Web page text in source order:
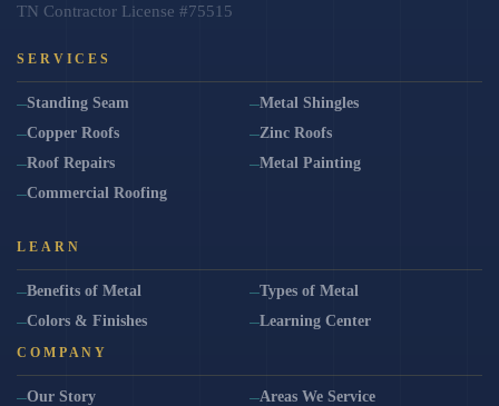
TN Contractor License #75515
SERVICES
Standing Seam
Metal Shingles
Copper Roofs
Zinc Roofs
Roof Repairs
Metal Painting
Commercial Roofing
LEARN
Benefits of Metal
Types of Metal
Colors & Finishes
Learning Center
COMPANY
Our Story
Areas We Service